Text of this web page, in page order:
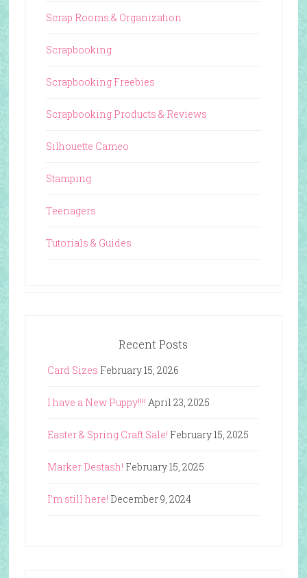
Scrap Rooms & Organization
Scrapbooking
Scrapbooking Freebies
Scrapbooking Products & Reviews
Silhouette Cameo
Stamping
Teenagers
Tutorials & Guides
Recent Posts
Card Sizes February 15, 2026
I have a New Puppy!!!! April 23, 2025
Easter & Spring Craft Sale! February 15, 2025
Marker Destash! February 15, 2025
I’m still here! December 9, 2024